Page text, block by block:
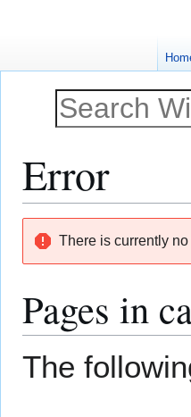
Error
navigation
search
There is currently
Pages in
The